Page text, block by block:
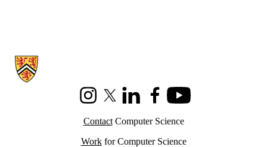
Information about Cheriton School of Computer Science
InstagramX (formerly Twitter)
LinkedInFacebookYoutube
ContactComputer Science
Workfor Computer Science